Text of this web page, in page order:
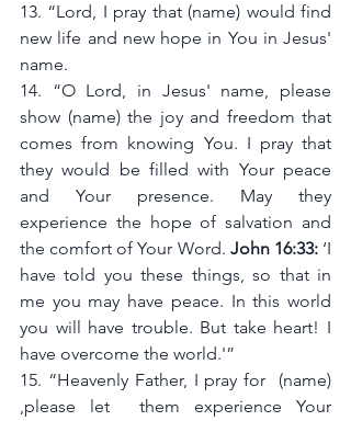
13. “Lord, I pray that (name) would find
new life and new hope in You in Jesus'
name.
14. “O Lord, in Jesus' name, please
show (name) the joy and freedom that
comes from knowing You. I pray that
they would be filled with Your peace
and Your presence. May they
experience the hope of salvation and
the comfort of Your Word. John 16:33: ‘I
have told you these things, so that in
me you may have peace. In this world
you will have trouble. But take heart! I
have overcome the world.'”
15. “Heavenly Father, I pray for  (name)
,please let  them experience Your